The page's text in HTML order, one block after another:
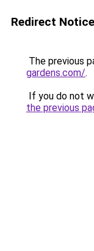
Redirect Notice
The previous
gardens.com/.
If you do not
the previous